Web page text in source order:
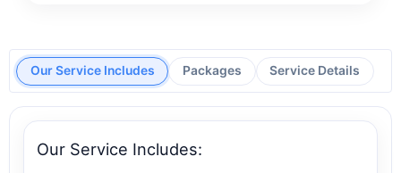
Our Service Includes Packages Service Details
Our Service Includes: